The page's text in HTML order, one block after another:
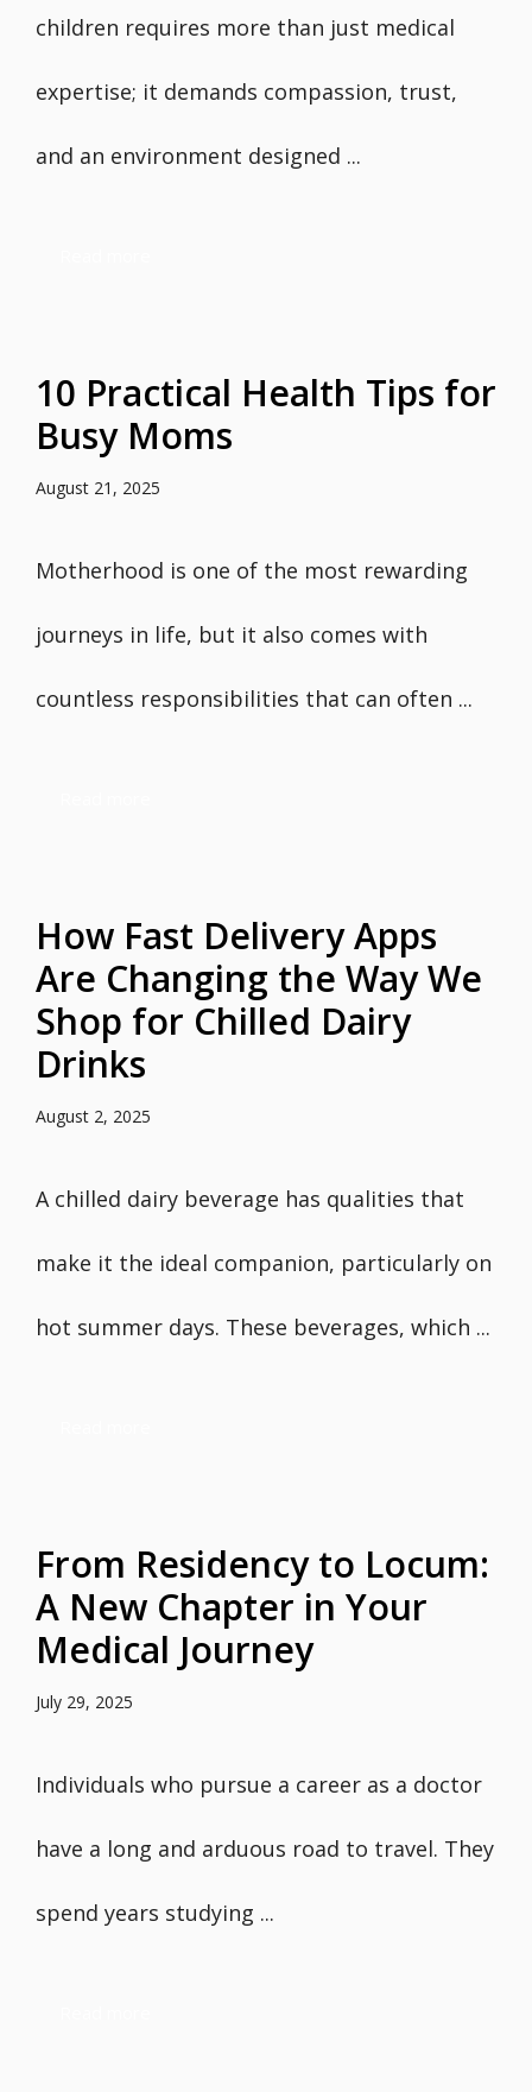
children requires more than just medical
expertise; it demands compassion, trust,
and an environment designed ...
10 Practical Health Tips for
Busy Moms
August 21, 2025
Motherhood is one of the most rewarding
journeys in life, but it also comes with
countless responsibilities that can often ...
How Fast Delivery Apps
Are Changing the Way We
Shop for Chilled Dairy
Drinks
August 2, 2025
A chilled dairy beverage has qualities that
make it the ideal companion, particularly on
hot summer days. These beverages, which ...
From Residency to Locum:
A New Chapter in Your
Medical Journey
July 29, 2025
Individuals who pursue a career as a doctor
have a long and arduous road to travel. They
spend years studying ...